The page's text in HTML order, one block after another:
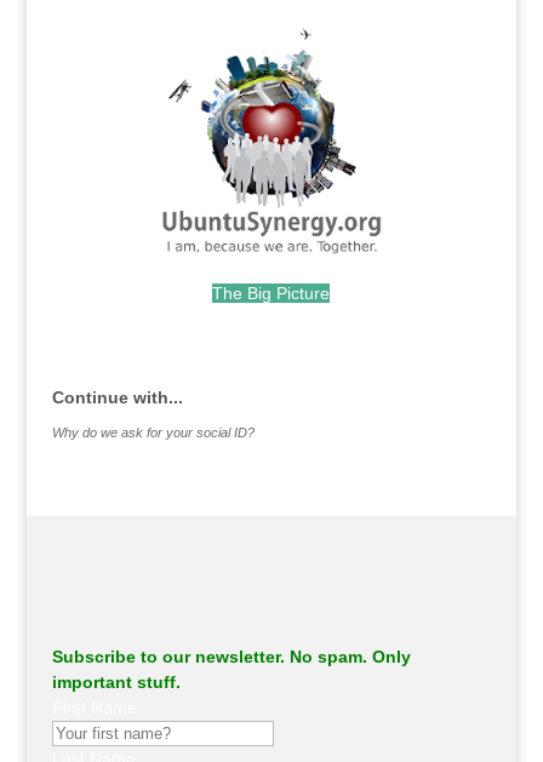
The Big Picture
Continue with...
Why do we ask for your social ID?
Subscribe to our newsletter. No spam. Only
important stuff.